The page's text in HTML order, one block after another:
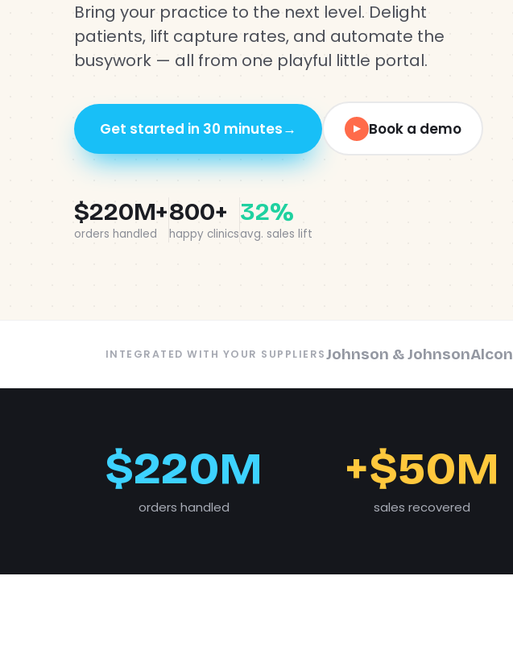
Bring your practice to the next level. Delight
patients, lift capture rates, and automate the
busywork — all from one playful little portal.
Get started in 30 minutes→ ▶ Book a demo
$220M+
orders handled
800+
happy clinics
32%
avg. sales lift
INTEGRATED WITH YOUR SUPPLIERSJohnson & JohnsonAlcon
$220M
orders handled
+$50M
sales recovered